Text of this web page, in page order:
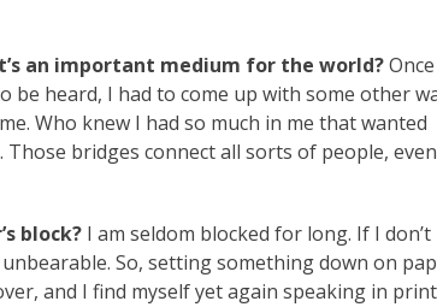
an important medium for the world?
be heard, I had to come up with some other
Who knew I had so much in me that wanted
bridges connect all sorts of people,
block? I am seldom blocked for long. If I don’t
So, setting something down on
and I find myself yet again speaking in